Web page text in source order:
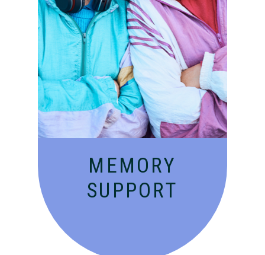
MEMORY
SUPPORT
Compassionate, specialized
services for people with
Alzheimer’s and dementia in
an engaging environment.